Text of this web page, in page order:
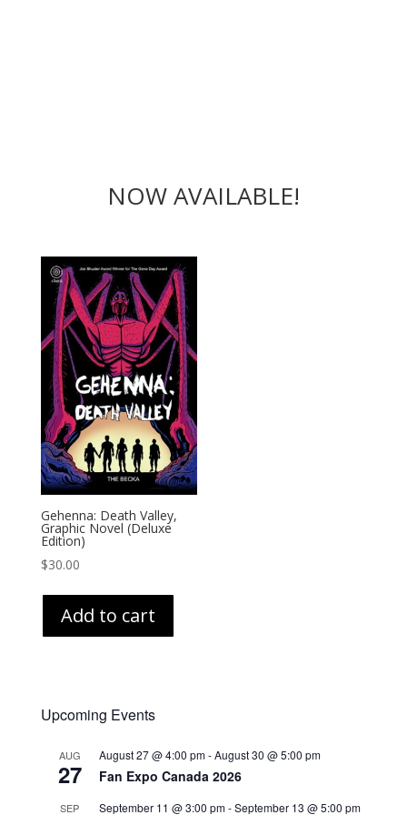
NOW AVAILABLE!
Gehenna: Death Valley,
Graphic Novel (Deluxe
Edition)
$30.00
Add to cart
Upcoming Events
AUG
27
August 27 @ 4:00 pm-August 30 @ 5:00 pm
Fan Expo Canada 2026
SEP September 11 @ 3:00 pm-September 13 @ 5:00 pm